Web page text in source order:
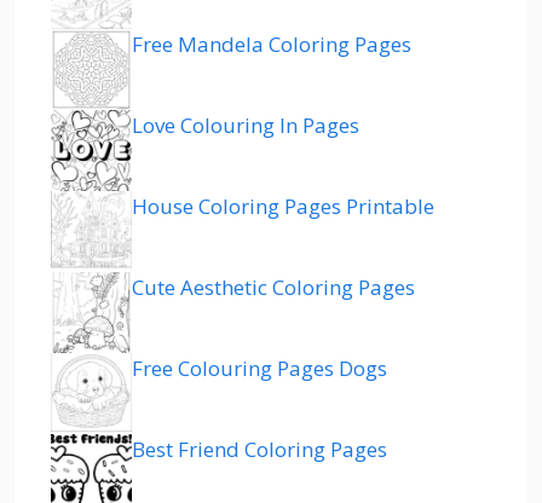
Free Mandela Coloring Pages
Love Colouring In Pages
House Coloring Pages Printable
Cute Aesthetic Coloring Pages
Free Colouring Pages Dogs
Best Friend Coloring Pages